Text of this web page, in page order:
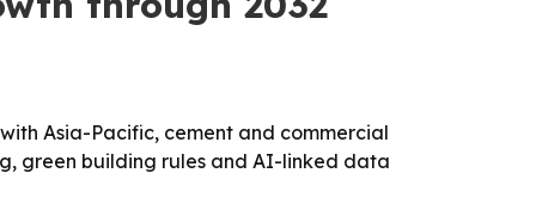
Asia-Pacific, cement and commercial
green building rules and AI-linked data